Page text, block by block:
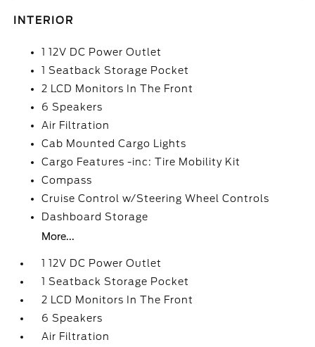
INTERIOR
1 12V DC Power Outlet
1 Seatback Storage Pocket
2 LCD Monitors In The Front
6 Speakers
Air Filtration
Cab Mounted Cargo Lights
Cargo Features -inc: Tire Mobility Kit
Compass
Cruise Control w/Steering Wheel Controls
Dashboard Storage
More...
1 12V DC Power Outlet
1 Seatback Storage Pocket
2 LCD Monitors In The Front
6 Speakers
Air Filtration